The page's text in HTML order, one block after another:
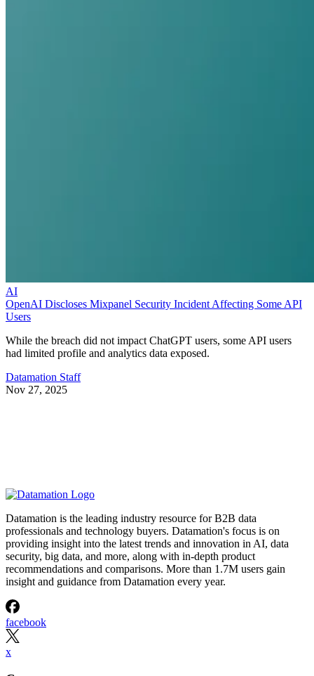
AI
OpenAI Discloses Mixpanel Security Incident Affecting Some API
Users
While the breach did not impact ChatGPT users, some API users
had limited profile and analytics data exposed.
Datamation Staff
Nov 27, 2025
Datamation is the leading industry resource for B2B data
professionals and technology buyers. Datamation's focus is on
providing insight into the latest trends and innovation in AI, data
security, big data, and more, along with in-depth product
recommendations and comparisons. More than 1.7M users gain
insight and guidance from Datamation every year.
facebook
x